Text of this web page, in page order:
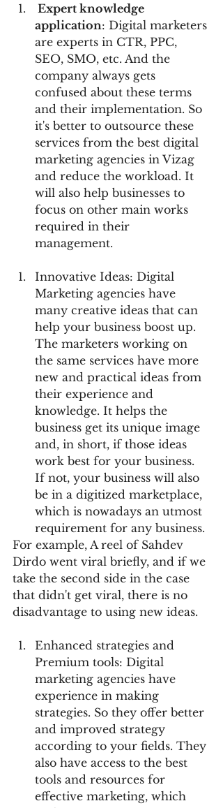
application: Digital marketers
are experts in CTR, PPC,
SEO, SMO, etc. And the
company always gets
confused about these terms
and their implementation. So
it's better to outsource these
services from the best digital
marketing agencies in Vizag
and reduce the workload. It
will also help businesses to
focus on other main works
required in their
management.
Innovative Ideas: Digital
Marketing agencies have
many creative ideas that can
help your business boost up.
The marketers working on
the same services have more
new and practical ideas from
their experience and
knowledge. It helps the
business get its unique image
and, in short, if those ideas
work best for your business.
If not, your business will also
be in a digitized marketplace,
which is nowadays an utmost
requirement for any business.
For example, A reel of Sahdev
Dirdo went viral briefly, and if we
take the second side in the case
that didn't get viral, there is no
disadvantage to using new ideas.
Enhanced strategies and
Premium tools: Digital
marketing agencies have
experience in making
strategies. So they offer better
and improved strategy
according to your fields. They
also have access to the best
tools and resources for
effective marketing, which